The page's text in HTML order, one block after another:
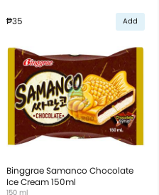
₱35 Add
Binggrae Samanco Chocolate
Ice Cream 150ml
150 ml